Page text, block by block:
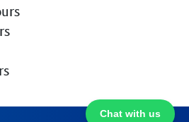
Chat with us